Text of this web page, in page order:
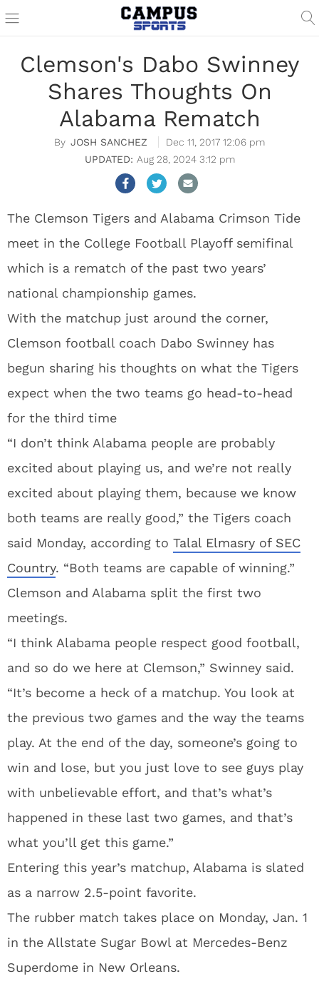
Clemson's Dabo Swinney
Shares Thoughts On
Alabama Rematch
JOSH SANCHEZ
Dec 11, 2017 12:06 pm
Aug 28, 2024 3:12 pm
The Clemson Tigers and Alabama Crimson Tide
meet in the College Football Playoff semifinal
which is a rematch of the past two years’
national championship games.
With the matchup just around the corner,
Clemson football coach Dabo Swinney has
begun sharing his thoughts on what the Tigers
expect when the two teams go head-to-head
for the third time
“I don’t think Alabama people are probably
excited about playing us, and we’re not really
excited about playing them, because we know
both teams are really good,” the Tigers coach
said Monday, according to Talal Elmasry of SEC
Country. “Both teams are capable of winning.”
Clemson and Alabama split the first two
meetings.
“I think Alabama people respect good football,
and so do we here at Clemson,” Swinney said.
“It’s become a heck of a matchup. You look at
the previous two games and the way the teams
play. At the end of the day, someone’s going to
win and lose, but you just love to see guys play
with unbelievable effort, and that’s what’s
happened in these last two games, and that’s
what you’ll get this game.”
Entering this year’s matchup, Alabama is slated
as a narrow 2.5-point favorite.
The rubber match takes place on Monday, Jan. 1
in the Allstate Sugar Bowl at Mercedes-Benz
Superdome in New Orleans.